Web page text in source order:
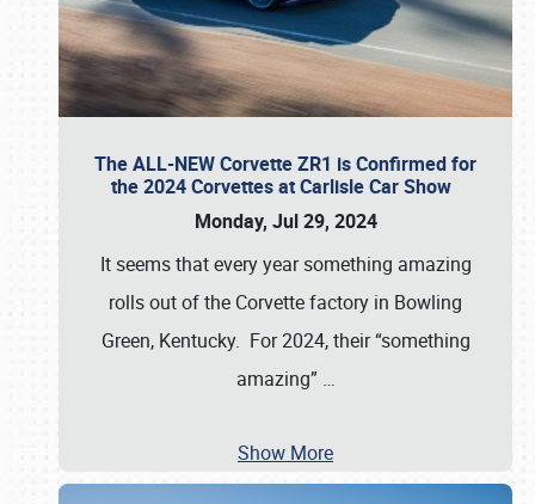
The ALL-NEW Corvette ZR1 is Confirmed for
the 2024 Corvettes at Carlisle Car Show
Monday, Jul 29, 2024
It seems that every year something amazing
rolls out of the Corvette factory in Bowling
Green, Kentucky. For 2024, their “something
amazing” …
Show More